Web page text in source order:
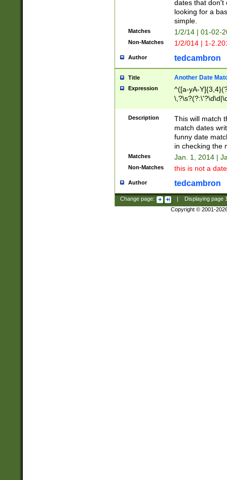
dates that don't
looking for a
simple.
Matches 1/2/14 | 01-02-
Non-Matches 1/2/014 | 1-
Author tedcambron
Title Another Date
Expression
^([a-yA-
Description
This will match
match dates
funny date
in checking the
Matches Jan. 1, 2014 |
Non-Matches this is not a
Author tedcambron
Change page: Displaying page
Copyright © 2001-